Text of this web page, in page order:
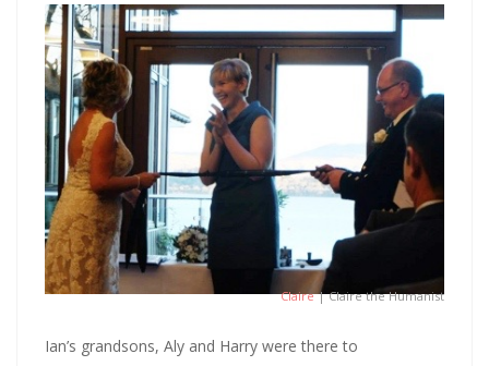
Claire| Claire the Humanist
Ian’s grandsons, Aly and Harry were there to